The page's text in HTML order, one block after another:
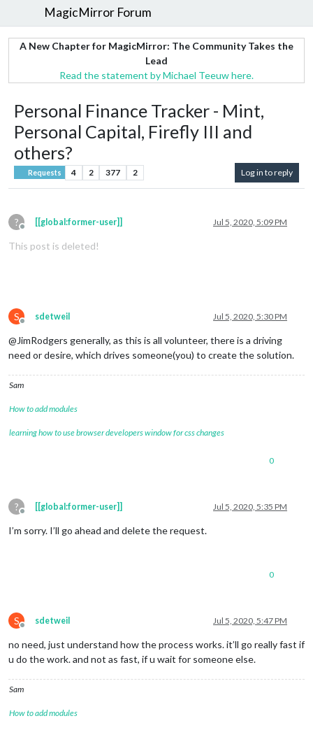
MagicMirror Forum
A New Chapter for MagicMirror: The Community Takes the
Lead
Read the statement by Michael Teeuw here.
Personal Finance Tracker - Mint,
Personal Capital, Firefly III and
others?
Requests 4 2 377 2 Log in to reply
?
Offline
[[global:former-user]] Jul 5, 2020, 5:09 PM
This post is deleted!
S
Offline
sdetweil Jul 5, 2020, 5:30 PM
@JimRodgers generally, as this is all volunteer, there is a driving
need or desire, which drives someone(you) to create the solution.
Sam
How to add modules
learning how to use browser developers window for css changes
0
?
Offline
[[global:former-user]] Jul 5, 2020, 5:35 PM
I’m sorry. I’ll go ahead and delete the request.
0
S
Offline
sdetweil Jul 5, 2020, 5:47 PM
no need, just understand how the process works. it’ll go really fast if
u do the work. and not as fast, if u wait for someone else.
Sam
How to add modules